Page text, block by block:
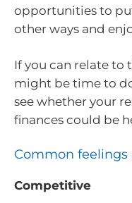
opportunities to
other ways and
If you can relate to
might be time to
see whether your
finances could be
Common
Competitive